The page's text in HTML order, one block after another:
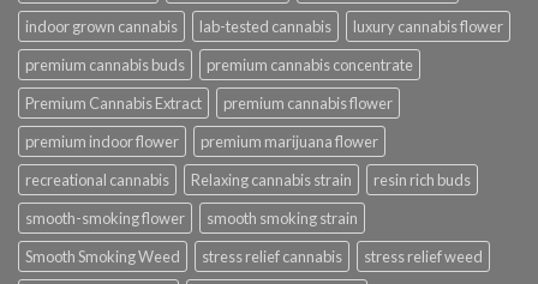
indoor grown cannabis
lab-tested cannabis
luxury cannabis flower
premium cannabis buds
premium cannabis concentrate
Premium Cannabis Extract
premium cannabis flower
premium indoor flower
premium marijuana flower
recreational cannabis
Relaxing cannabis strain
resin rich buds
smooth-smoking flower
smooth smoking strain
Smooth Smoking Weed
stress relief cannabis
stress relief weed